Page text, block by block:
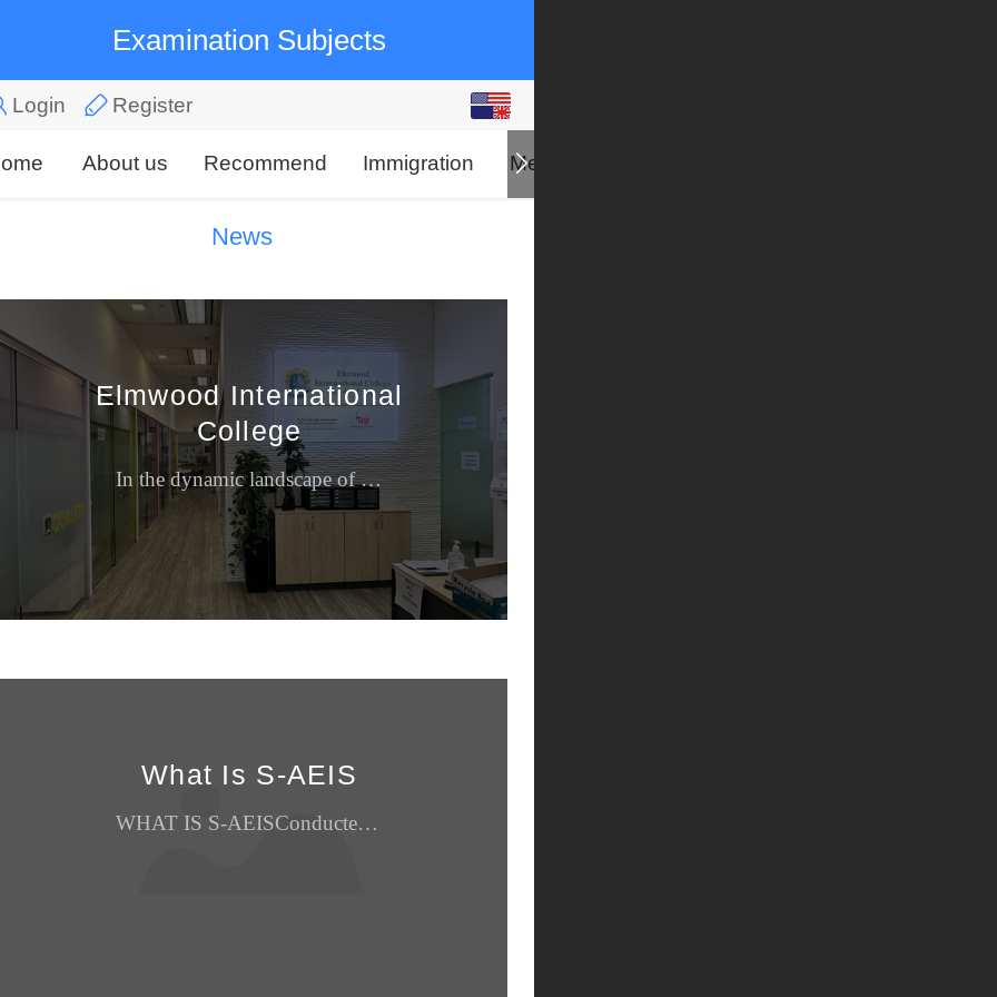
Examination Subjects
Login Register
中文
About us Recommend Immigration Messages
News
Elmwood International
College
In the dynamic landscape of Singapore's private education, Elmwood International College (EIC) carves a distinctive niche. Far from being a sprawling comprehensive university, EIC is a focused, bou...
What Is S-AEIS
WHAT IS S-AEISConducted by the Ministry of Education, Singapore (MOE) around February each year, the Supplementary Admissions Exercise for International Students (S-AEIS) is a centralised admission...